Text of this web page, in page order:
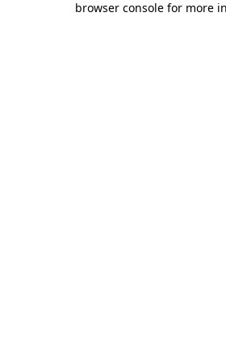
browser console for more